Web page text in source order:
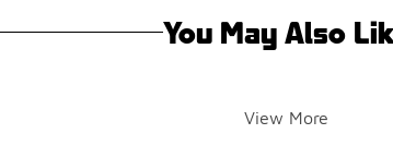
You May Also
View More